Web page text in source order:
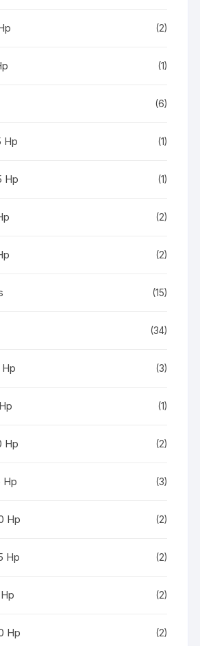
(2)
(1)
(6)
Hp (1)
Hp (1)
(2)
(2)
(15)
(34)
Hp (3)
(1)
Hp (2)
Hp (3)
Hp (2)
Hp (2)
(2)
Hp (2)